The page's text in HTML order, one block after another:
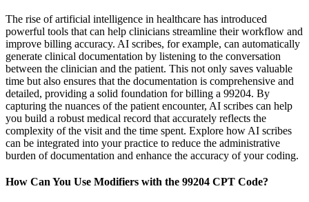
The rise of artificial intelligence in healthcare has introduced
powerful tools that can help clinicians streamline their workflow and
improve billing accuracy. AI scribes, for example, can automatically
generate clinical documentation by listening to the conversation
between the clinician and the patient. This not only saves valuable
time but also ensures that the documentation is comprehensive and
detailed, providing a solid foundation for billing a 99204. By
capturing the nuances of the patient encounter, AI scribes can help
you build a robust medical record that accurately reflects the
complexity of the visit and the time spent. Explore how AI scribes
can be integrated into your practice to reduce the administrative
burden of documentation and enhance the accuracy of your coding.
How Can You Use Modifiers with the 99204 CPT Code?